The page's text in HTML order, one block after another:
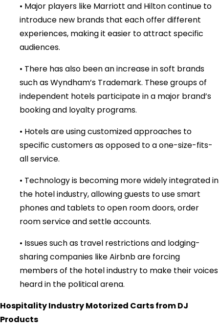
• Major players like Marriott and Hilton continue to
introduce new brands that each offer different
experiences, making it easier to attract specific
audiences.
• There has also been an increase in soft brands
such as Wyndham’s Trademark. These groups of
independent hotels participate in a major brand’s
booking and loyalty programs.
• Hotels are using customized approaches to
specific customers as opposed to a one-size-fits-
all service.
• Technology is becoming more widely integrated in
the hotel industry, allowing guests to use smart
phones and tablets to open room doors, order
room service and settle accounts.
• Issues such as travel restrictions and lodging-
sharing companies like Airbnb are forcing
members of the hotel industry to make their voices
heard in the political arena.
Hospitality Industry Motorized Carts from DJ
Products